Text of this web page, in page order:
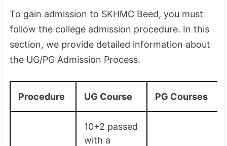
To gain admission to SKHMC Beed, you must
follow the college admission procedure. In this
section, we provide detailed information about
the UG/PG Admission Process.
Procedure UG Course PG Courses
10+2 passed
with a